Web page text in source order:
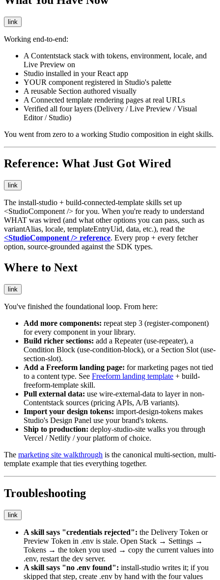
link
Working end-to-end:
A Contentstack stack with tokens, environment, locale, and
Live Preview on
Studio installed in your React app
YOUR component registered in Studio's palette
A reusable Section authored visually
A Connected template rendering pages at real URLs
Verified all four layers (Delivery / Live Preview / Visual
Editor / Studio)
You went from zero to a working Studio composition in eight skills.
Reference: What Just Got Wired
link
The install-studio + build-connected-template skills set up
<StudioComponent /> for you. When you're ready to understand
WHAT was wired (and what other options you can pass, such as
variantAlias, locale, templateEntryUid, data, etc.), read the
<StudioComponent /> reference. Every prop + every fetcher
option, source-grounded against the SDK types.
Where to Next
link
You've finished the foundational loop. From here:
Add more components: repeat step 3 (register-component)
for every component in your library.
Build richer sections: add a Repeater (use-repeater), a
Condition Block (use-condition-block), or a Section Slot (use-
section-slot).
Add a Freeform landing page: for marketing pages not tied
to a content type. See Freeform landing template + build-
freeform-template skill.
Pull external data: use wire-external-data to layer in non-
Contentstack sources (pricing APIs, A/B variants).
Import your design tokens: import-design-tokens makes
Studio's Design Panel use your brand's tokens.
Ship to production: deploy-studio-site walks you through
Vercel / Netlify / your platform of choice.
The marketing site walkthrough is the canonical multi-section, multi-
template example that ties everything together.
Troubleshooting
link
A skill says "credentials rejected": the Delivery Token or
Preview Token in .env is stale. Open Stack → Settings →
Tokens → the token you used → copy the current values into
.env, restart the dev server.
A skill says "no .env found": install-studio writes it; if you
skipped that step, create .env by hand with the four values